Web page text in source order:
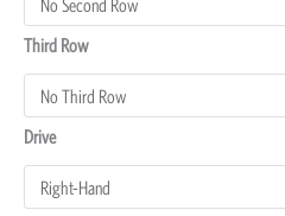
Third Row
Drive